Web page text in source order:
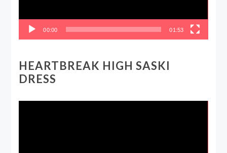
00:00 01:53
HEARTBREAK HIGH SASKI
DRESS